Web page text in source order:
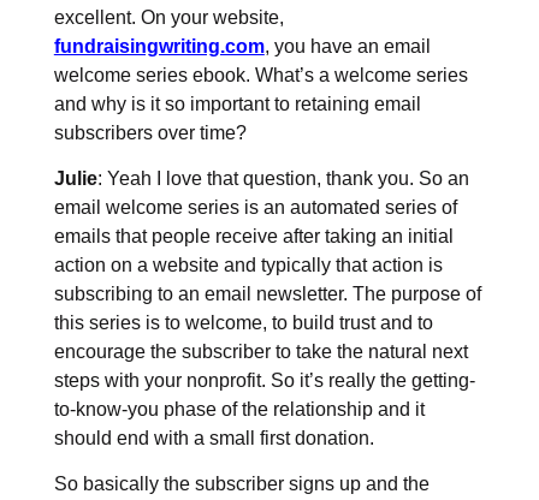
excellent. On your website,
fundraisingwriting.com, you have an email
welcome series ebook. What’s a welcome series
and why is it so important to retaining email
subscribers over time?
Julie: Yeah I love that question, thank you. So an
email welcome series is an automated series of
emails that people receive after taking an initial
action on a website and typically that action is
subscribing to an email newsletter. The purpose of
this series is to welcome, to build trust and to
encourage the subscriber to take the natural next
steps with your nonprofit. So it’s really the getting-
to-know-you phase of the relationship and it
should end with a small first donation.
So basically the subscriber signs up and the